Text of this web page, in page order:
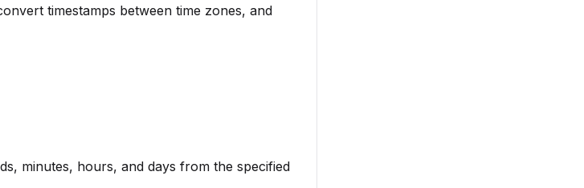
timestamps between time zones, and
minutes, hours, and days from the specified